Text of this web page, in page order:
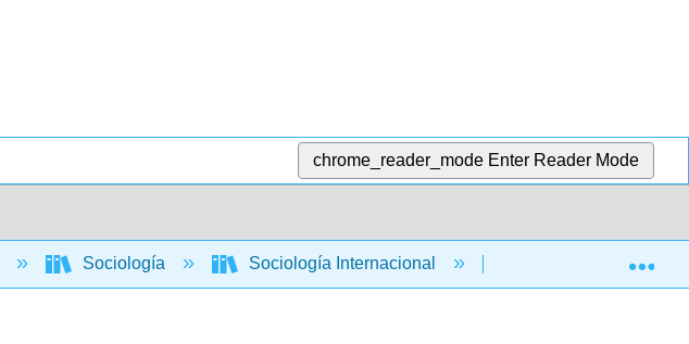
chrome_reader_mode Enter Reader Mode
Sociología Sociología Internacional Libro: Relaciones